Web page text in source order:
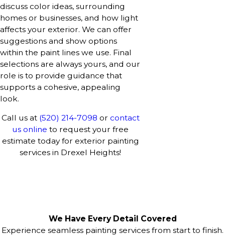
discuss color ideas, surrounding
homes or businesses, and how light
affects your exterior. We can offer
suggestions and show options
within the paint lines we use. Final
selections are always yours, and our
role is to provide guidance that
supports a cohesive, appealing
look.
Call us at (520) 214-7098 or contact
us online to request your free
estimate today for exterior painting
services in Drexel Heights!
We Have Every Detail Covered
Experience seamless painting services from start to finish.